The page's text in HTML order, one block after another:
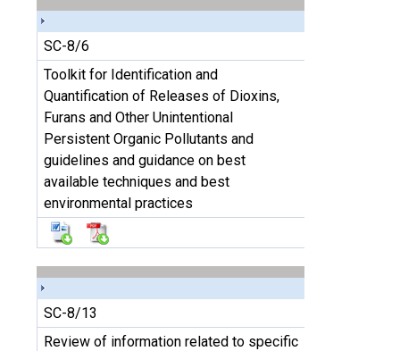
SC-8/6
Toolkit for Identification and
Quantification of Releases of Dioxins,
Furans and Other Unintentional
Persistent Organic Pollutants and
guidelines and guidance on best
available techniques and best
environmental practices
SC-8/13
Review of information related to specific